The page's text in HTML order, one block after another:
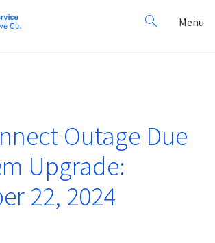
Search
for:
Menu
Outage Due
Upgrade:
22, 2024